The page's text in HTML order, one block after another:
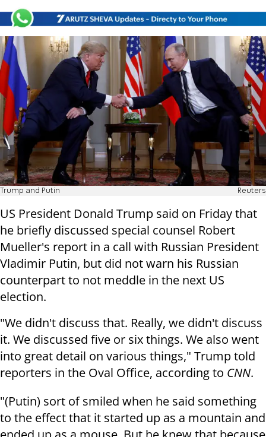
Trump and Putin Reuters
US President Donald Trump said on Friday that
he briefly discussed special counsel Robert
Mueller's report in a call with Russian President
Vladimir Putin, but did not warn his Russian
counterpart to not meddle in the next US
election.
"We didn't discuss that. Really, we didn't discuss
it. We discussed five or six things. We also went
into great detail on various things," Trump told
reporters in the Oval Office, according to CNN.
"(Putin) sort of smiled when he said something
to the effect that it started up as a mountain and